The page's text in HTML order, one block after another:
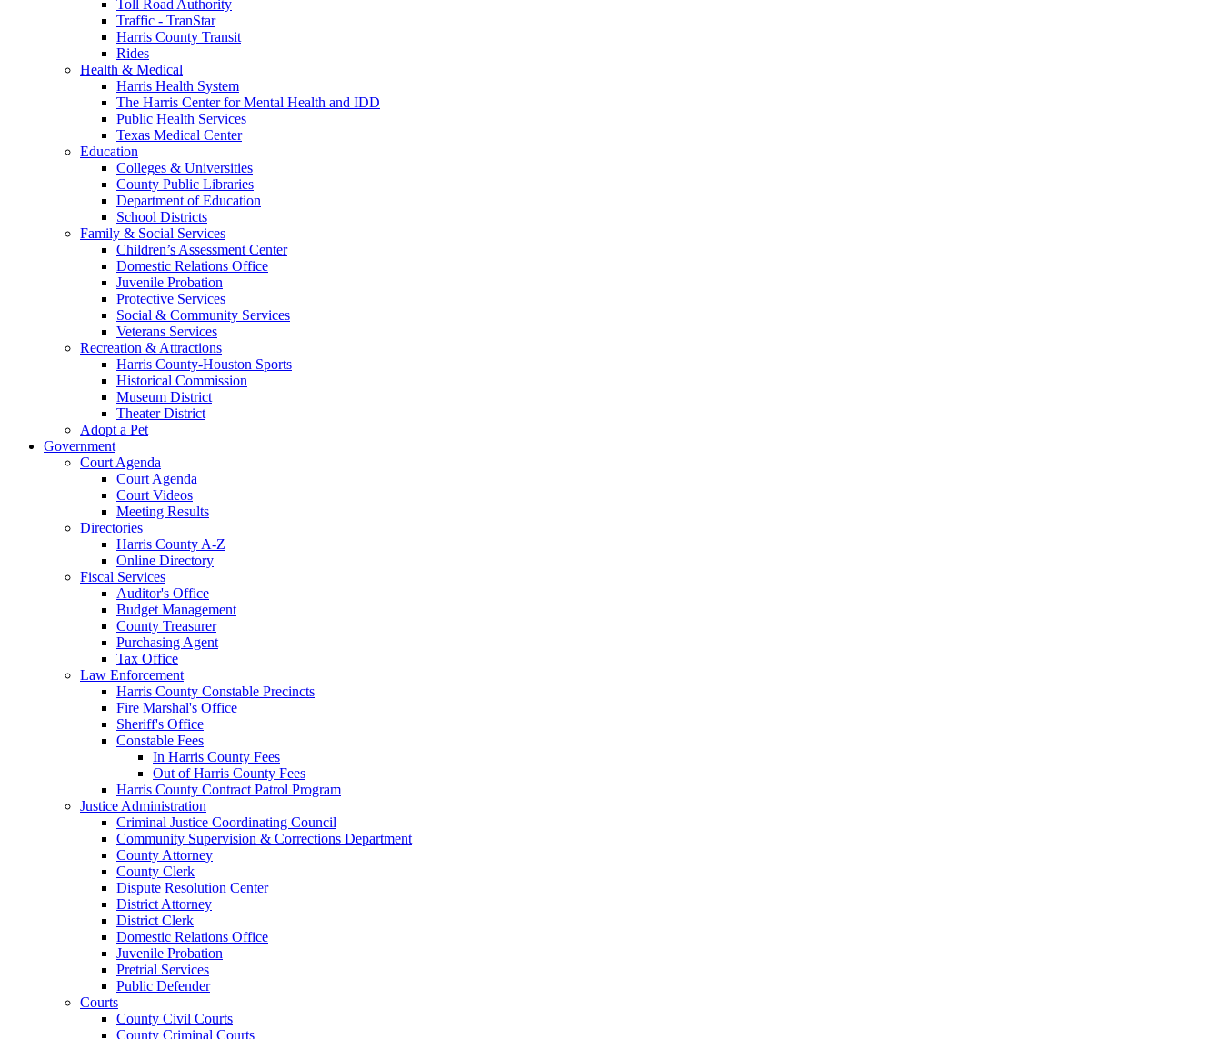
Toll Road Authority
Traffic - TranStar
Harris County Transit
Rides
Health & Medical
Harris Health System
The Harris Center for Mental Health and IDD
Public Health Services
Texas Medical Center
Education
Colleges & Universities
County Public Libraries
Department of Education
School Districts
Family & Social Services
Children’s Assessment Center
Domestic Relations Office
Juvenile Probation
Protective Services
Social & Community Services
Veterans Services
Recreation & Attractions
Harris County-Houston Sports
Historical Commission
Museum District
Theater District
Adopt a Pet
Government
Court Agenda
Court Agenda
Court Videos
Meeting Results
Directories
Harris County A-Z
Online Directory
Fiscal Services
Auditor's Office
Budget Management
County Treasurer
Purchasing Agent
Tax Office
Law Enforcement
Harris County Constable Precincts
Fire Marshal's Office
Sheriff's Office
Constable Fees
In Harris County Fees
Out of Harris County Fees
Harris County Contract Patrol Program
Justice Administration
Criminal Justice Coordinating Council
Community Supervision & Corrections Department
County Attorney
County Clerk
Dispute Resolution Center
District Attorney
District Clerk
Domestic Relations Office
Juvenile Probation
Pretrial Services
Public Defender
Courts
County Civil Courts
County Criminal Courts